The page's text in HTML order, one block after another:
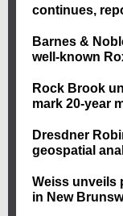
continues,
Barnes &
well-known
Rock Brook
mark 20-year
Dresdner
geospatial
Weiss unveils
in New